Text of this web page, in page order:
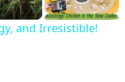
and Irresistible!